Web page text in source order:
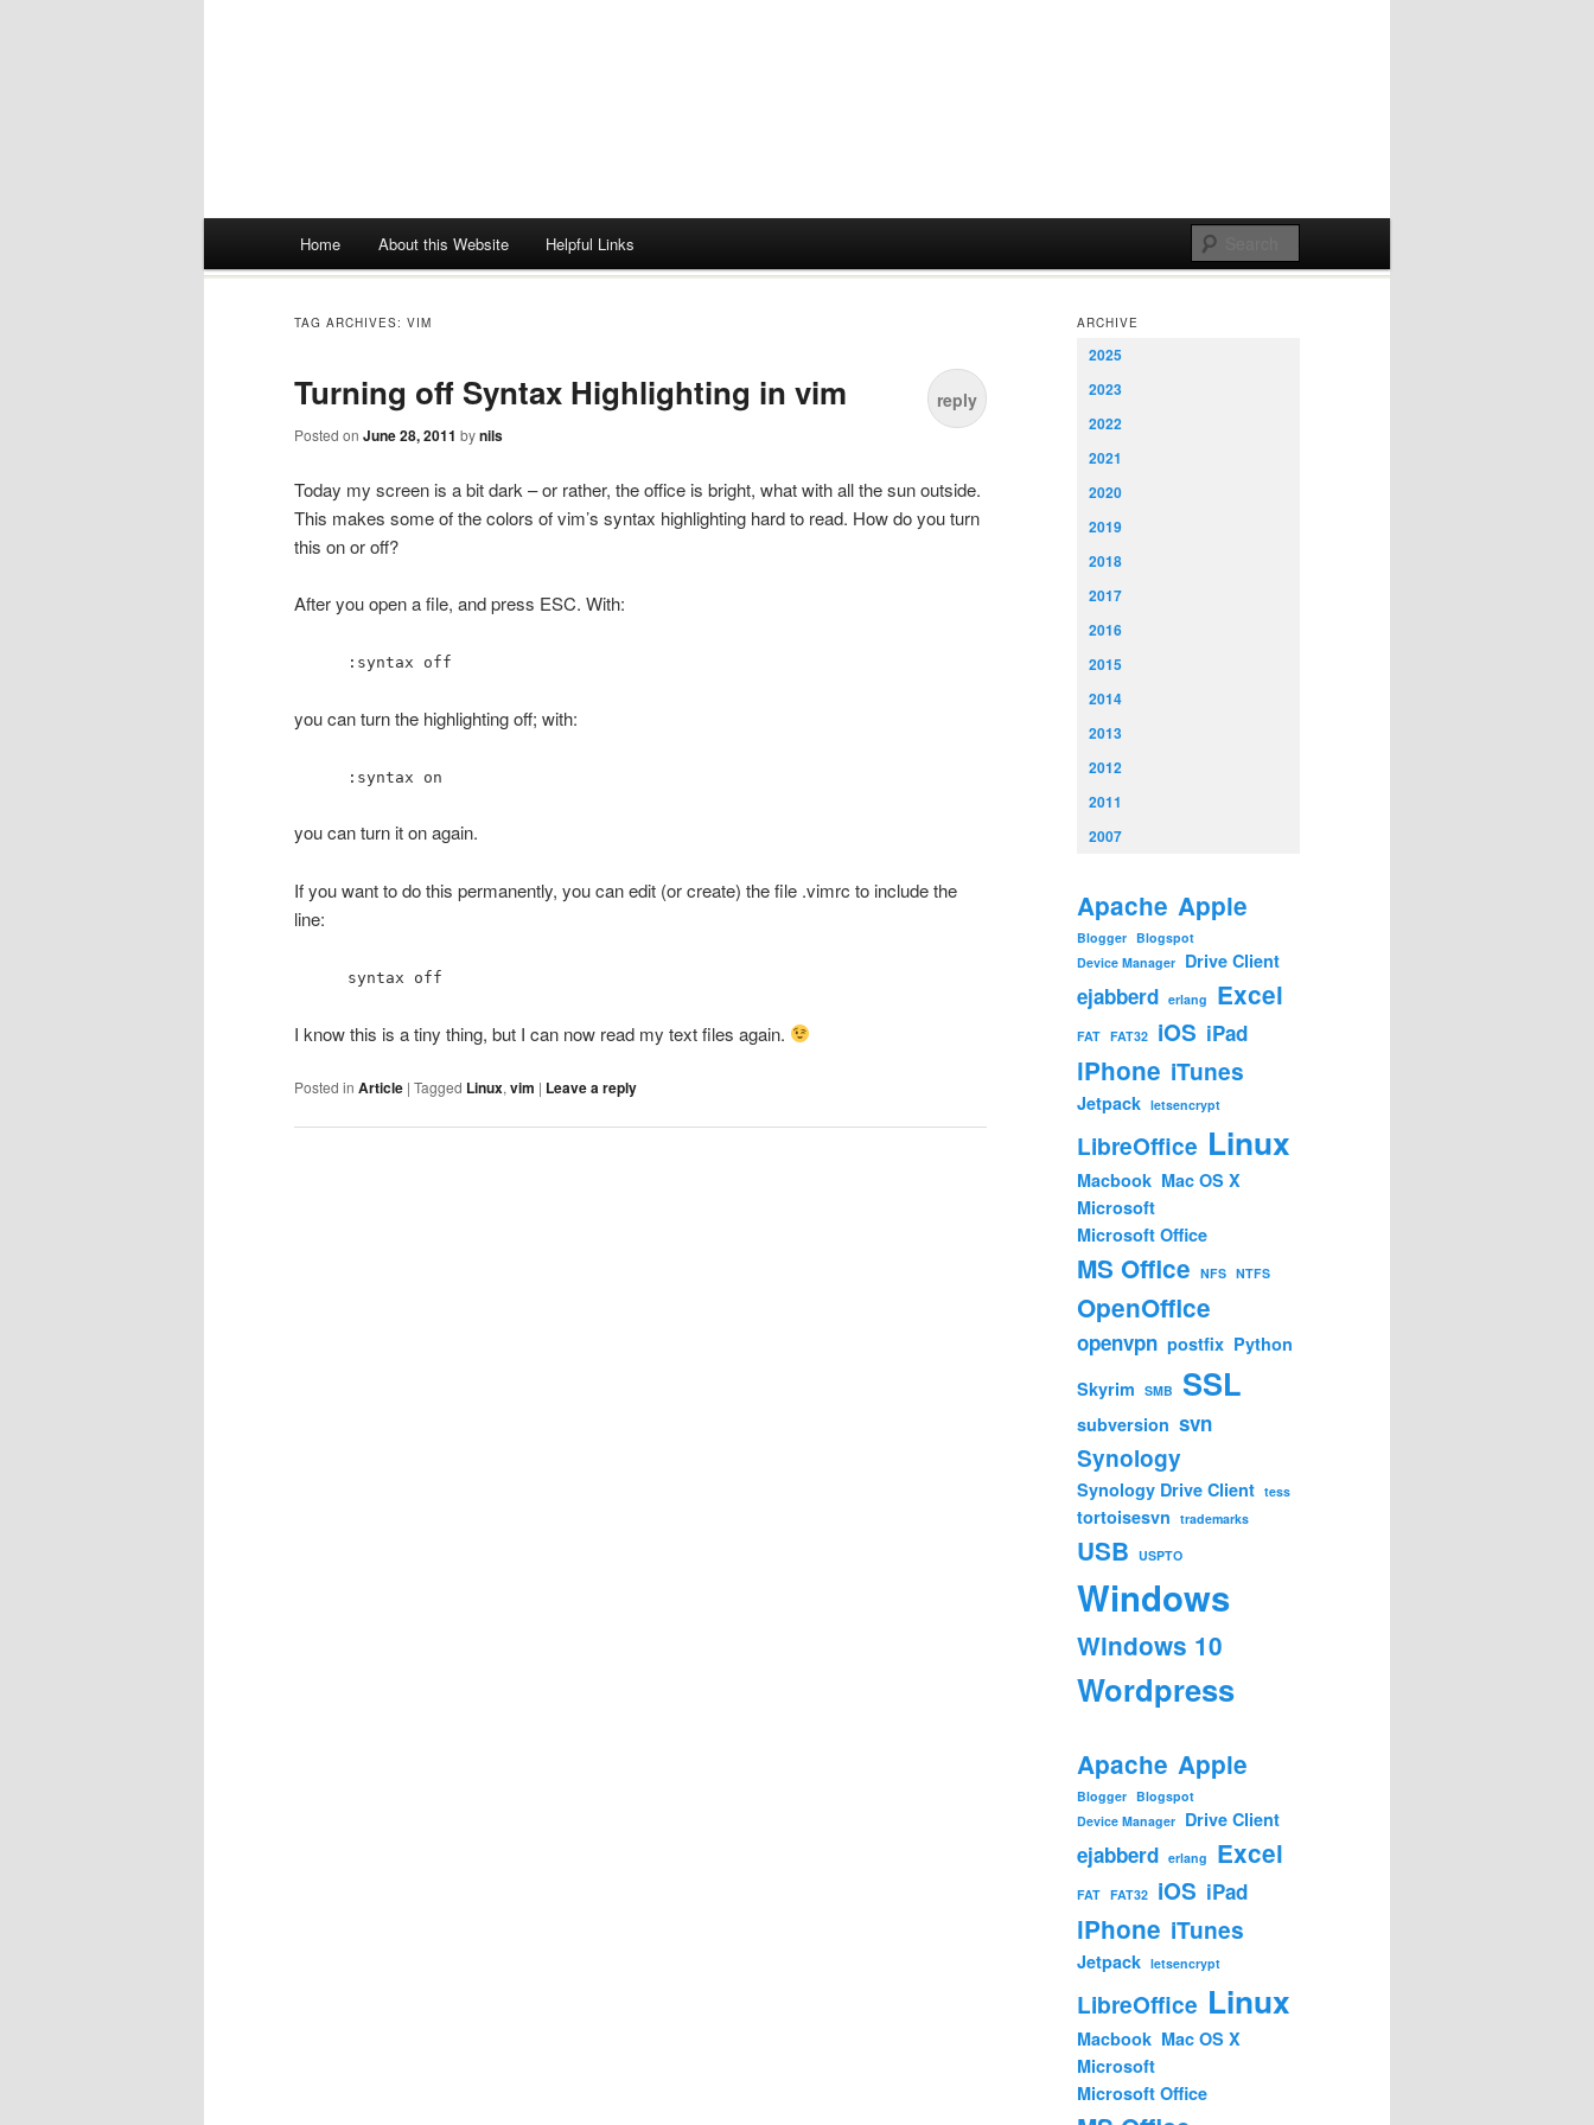
Skip
Home About this Website Helpful Links
TAG ARCHIVES: VIM
Turning off Syntax Highlighting in vim
Posted on June 28, 2011 bynils
reply
Today my screen is a bit dark – or rather, the office is bright, what with all the sun outside.
This makes some of the colors of vim’s syntax highlighting hard to read. How do you turn
this on or off?
After you open a file, and press ESC. With:
:syntax off
you can turn the highlighting off; with:
:syntax on
you can turn it on again.
If you want to do this permanently, you can edit (or create) the file .vimrc to include the
line:
syntax off
I know this is a tiny thing, but I can now read my text files again.
Posted in Article | Tagged Linux, vim | Leave a reply
ARCHIVE
2025
2023
2022
2021
2020
2019
2018
2017
2016
2015
2014
2013
2012
2011
2007
Apache Apple
Blogger Blogspot
Device Manager Drive Client
ejabberd erlang Excel
FAT FAT32 iOS iPad
iPhone iTunes
Jetpack letsencrypt
LibreOffice Linux
Macbook Mac OS X
Microsoft
Microsoft Office
MS Office NFS NTFS
OpenOffice
openvpn postfix Python
Skyrim SMB SSL
subversion svn
Synology
Synology Drive Client tess
tortoisesvn trademarks
USB USPTO
Windows
Windows 10
Wordpress
Apache Apple
Blogger Blogspot
Device Manager Drive Client
ejabberd erlang Excel
FAT FAT32 iOS iPad
iPhone iTunes
Jetpack letsencrypt
LibreOffice Linux
Macbook Mac OS X
Microsoft
Microsoft Office